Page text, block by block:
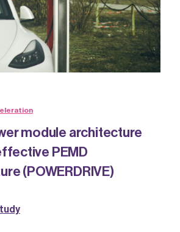
module architecture
PEMD
(POWERDRIVE)